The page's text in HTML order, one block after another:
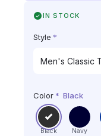
IN STOCK
Style *
Color * Black
Black Navy